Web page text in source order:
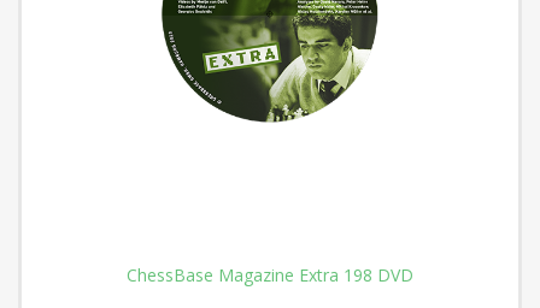
ChessBase Magazine Extra 198 DVD